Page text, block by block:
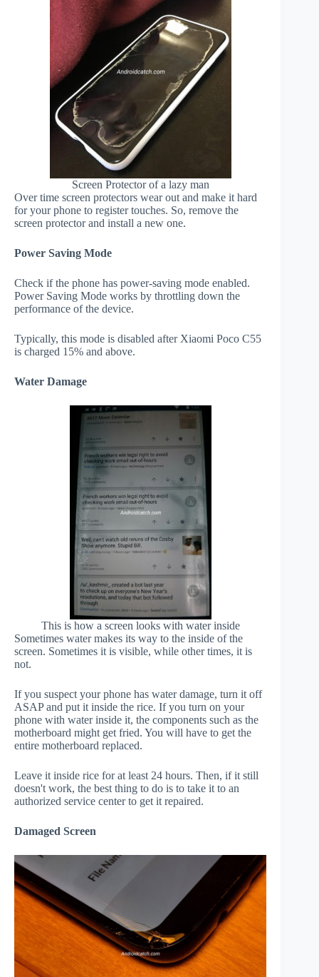
Screen Protector of a lazy man
Over time screen protectors wear out and make it hard
for your phone to register touches. So, remove the
screen protector and install a new one.
Power Saving Mode
Check if the phone has power-saving mode enabled.
Power Saving Mode works by throttling down the
performance of the device.
Typically, this mode is disabled after Xiaomi Poco C55
is charged 15% and above.
Water Damage
This is how a screen looks with water inside
Sometimes water makes its way to the inside of the
screen. Sometimes it is visible, while other times, it is
not.
If you suspect your phone has water damage, turn it off
ASAP and put it inside the rice. If you turn on your
phone with water inside it, the components such as the
motherboard might get fried. You will have to get the
entire motherboard replaced.
Leave it inside rice for at least 24 hours. Then, if it still
doesn't work, the best thing to do is to take it to an
authorized service center to get it repaired.
Damaged Screen